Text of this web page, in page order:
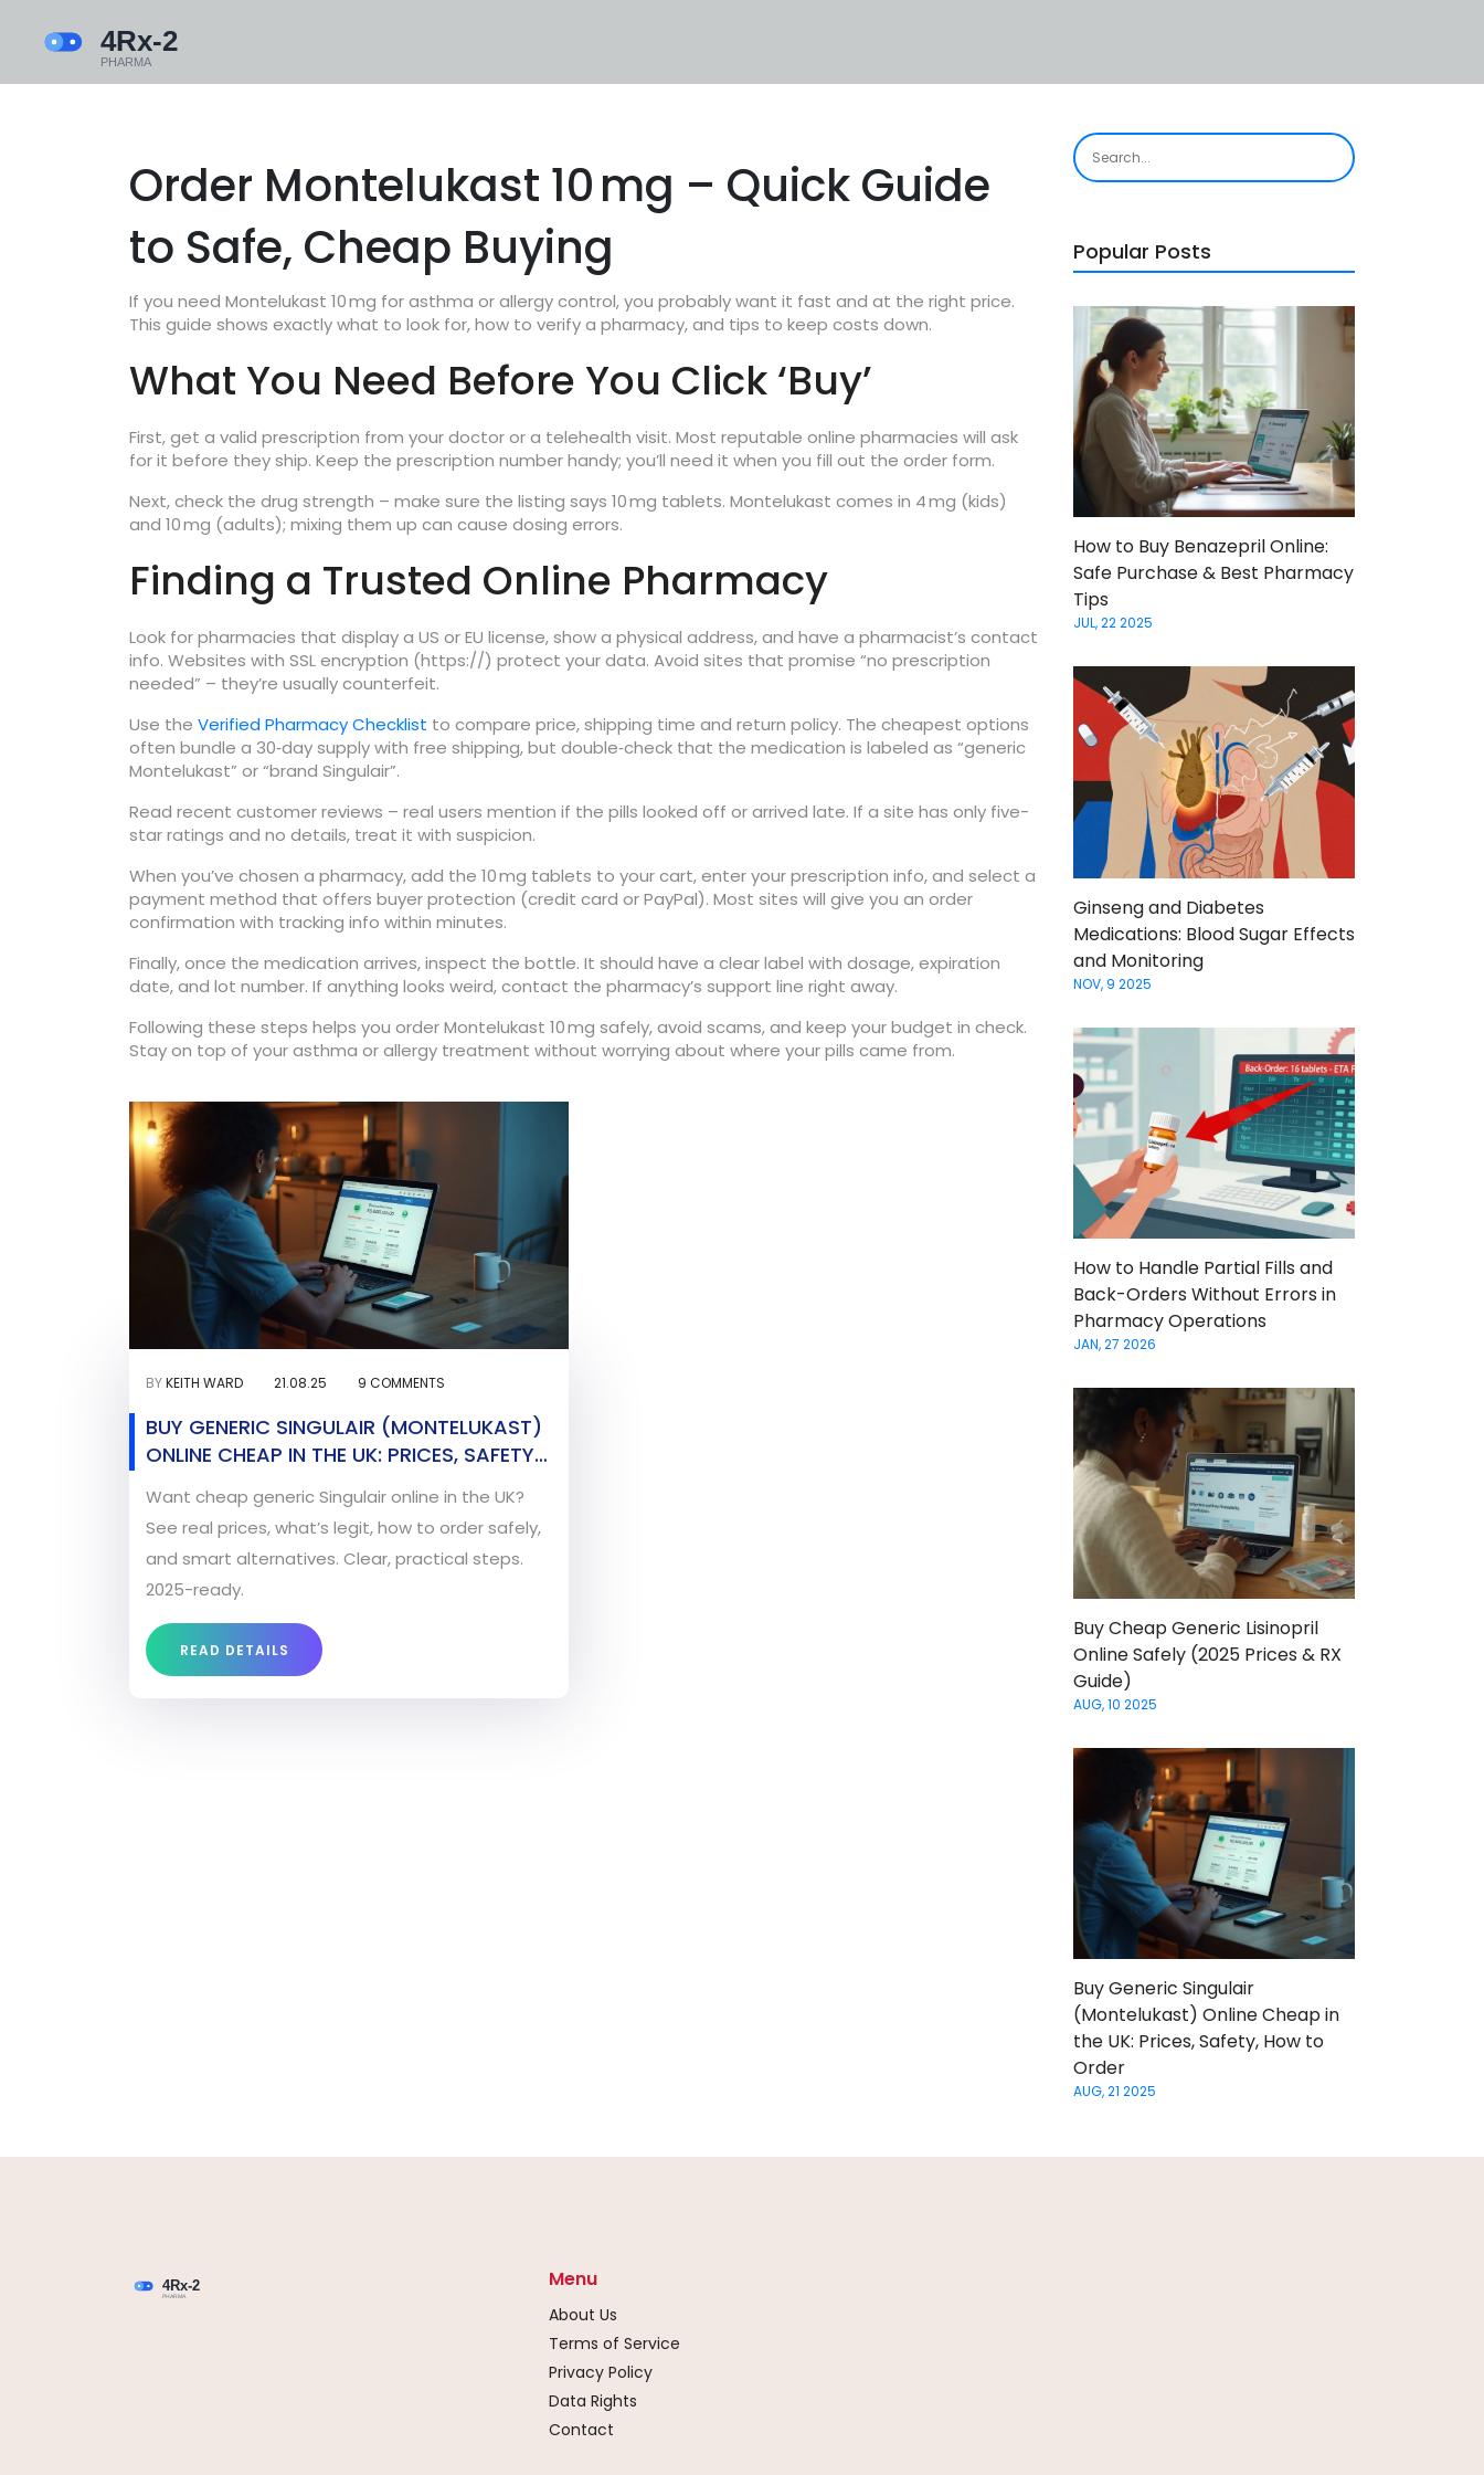
Order Montelukast 10 mg – Quick Guide
to Safe, Cheap Buying
If you need Montelukast 10 mg for asthma or allergy control, you probably want it fast and at the right price.
This guide shows exactly what to look for, how to verify a pharmacy, and tips to keep costs down.
What You Need Before You Click ‘Buy’
First, get a valid prescription from your doctor or a telehealth visit. Most reputable online pharmacies will ask
for it before they ship. Keep the prescription number handy; you’ll need it when you fill out the order form.
Next, check the drug strength – make sure the listing says 10 mg tablets. Montelukast comes in 4 mg (kids)
and 10 mg (adults); mixing them up can cause dosing errors.
Finding a Trusted Online Pharmacy
Look for pharmacies that display a US or EU license, show a physical address, and have a pharmacist’s contact
info. Websites with SSL encryption (https://) protect your data. Avoid sites that promise “no prescription
needed” – they’re usually counterfeit.
Use the Verified Pharmacy Checklist to compare price, shipping time and return policy. The cheapest options
often bundle a 30‑day supply with free shipping, but double‑check that the medication is labeled as “generic
Montelukast” or “brand Singulair”.
Read recent customer reviews – real users mention if the pills looked off or arrived late. If a site has only five-
star ratings and no details, treat it with suspicion.
When you’ve chosen a pharmacy, add the 10 mg tablets to your cart, enter your prescription info, and select a
payment method that offers buyer protection (credit card or PayPal). Most sites will give you an order
confirmation with tracking info within minutes.
Finally, once the medication arrives, inspect the bottle. It should have a clear label with dosage, expiration
date, and lot number. If anything looks weird, contact the pharmacy’s support line right away.
Following these steps helps you order Montelukast 10 mg safely, avoid scams, and keep your budget in check.
Stay on top of your asthma or allergy treatment without worrying about where your pills came from.
BYKEITH WARD 21.08.25 9 COMMENTS
BUY GENERIC SINGULAIR (MONTELUKAST)
ONLINE CHEAP IN THE UK: PRICES, SAFETY,
Want cheap generic Singulair online in the UK?
See real prices, what’s legit, how to order safely,
and smart alternatives. Clear, practical steps.
2025-ready.
READ DETAILS
Popular Posts
How to Buy Benazepril Online:
Safe Purchase & Best Pharmacy
Tips
JUL, 22 2025
Ginseng and Diabetes
Medications: Blood Sugar Effects
and Monitoring
NOV, 9 2025
How to Handle Partial Fills and
Back-Orders Without Errors in
Pharmacy Operations
JAN, 27 2026
Buy Cheap Generic Lisinopril
Online Safely (2025 Prices & RX
Guide)
AUG, 10 2025
Buy Generic Singulair
(Montelukast) Online Cheap in
the UK: Prices, Safety, How to
Order
AUG, 21 2025
Menu
About Us
Terms of Service
Privacy Policy
Data Rights
Contact